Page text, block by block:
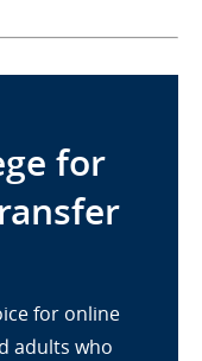
for
for online
adults who